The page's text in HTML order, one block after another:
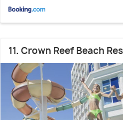
11. Crown Reef Beach